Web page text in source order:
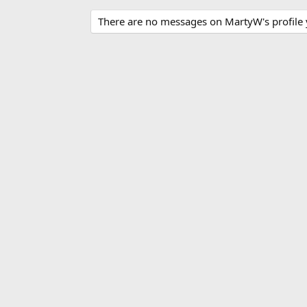
There are no messages on MartyW's profile